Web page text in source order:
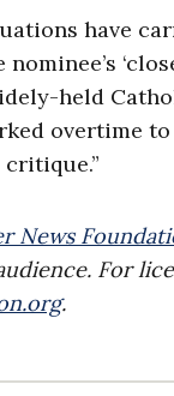
have
held
overtime
News
For
.